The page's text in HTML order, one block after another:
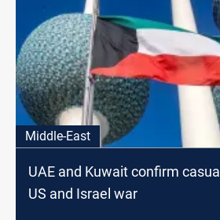
Middle-East
UAE and Kuwait confirm
US and Israel war